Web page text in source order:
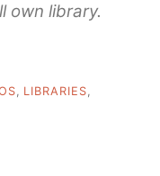
own library.
LIBRARIES